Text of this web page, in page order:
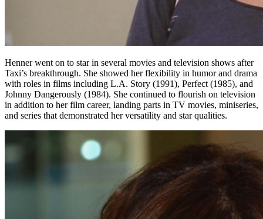
Henner went on to star in several movies and television shows after
Taxi’s breakthrough. She showed her flexibility in humor and drama
with roles in films including L.A. Story (1991), Perfect (1985), and
Johnny Dangerously (1984). She continued to flourish on television
in addition to her film career, landing parts in TV movies, miniseries,
and series that demonstrated her versatility and star qualities.